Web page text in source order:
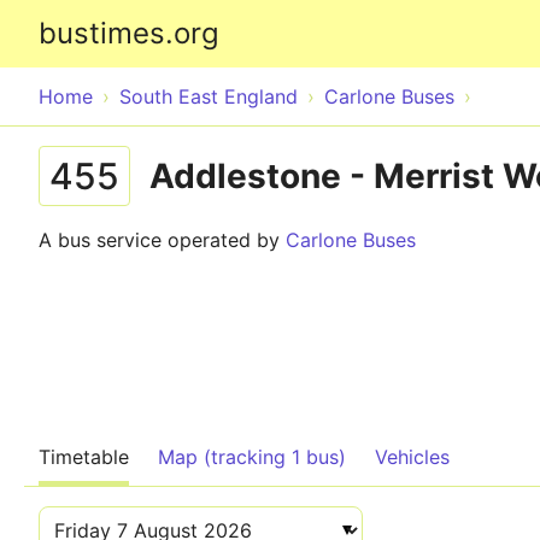
bustimes.org
Home South East England Carlone Buses
455 Addlestone - Merrist
A bus service operated by Carlone Buses
Timetable Map (tracking 1 bus) Vehicles